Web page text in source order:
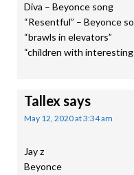
Diva – Beyonce song
“Resentful” – Beyonce
“brawls in elevators”
“children with
Tallexsays
May 12, 2020 at 3:34 am
Jay z
Beyonce